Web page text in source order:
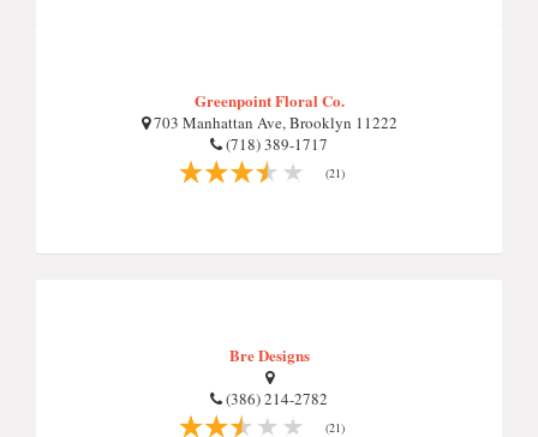
Greenpoint Floral Co.
703 Manhattan Ave, Brooklyn 11222
(718) 389-1717
(21)
Bre Designs
(386) 214-2782
(21)